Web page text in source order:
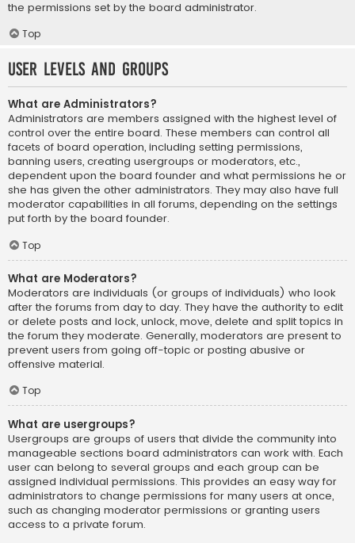
the permissions set by the board administrator.
Top
User Levels and Groups
What are Administrators?
Administrators are members assigned with the highest level of
control over the entire board. These members can control all
facets of board operation, including setting permissions,
banning users, creating usergroups or moderators, etc.,
dependent upon the board founder and what permissions he or
she has given the other administrators. They may also have full
moderator capabilities in all forums, depending on the settings
put forth by the board founder.
Top
What are Moderators?
Moderators are individuals (or groups of individuals) who look
after the forums from day to day. They have the authority to edit
or delete posts and lock, unlock, move, delete and split topics in
the forum they moderate. Generally, moderators are present to
prevent users from going off-topic or posting abusive or
offensive material.
Top
What are usergroups?
Usergroups are groups of users that divide the community into
manageable sections board administrators can work with. Each
user can belong to several groups and each group can be
assigned individual permissions. This provides an easy way for
administrators to change permissions for many users at once,
such as changing moderator permissions or granting users
access to a private forum.